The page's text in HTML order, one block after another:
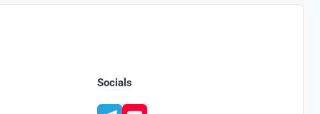
Socials